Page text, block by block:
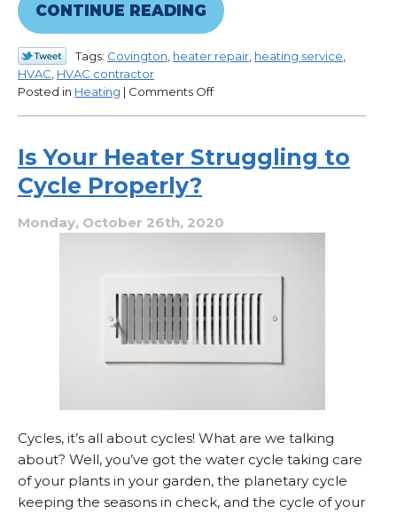
CONTINUE READING
Tags: Covington heater repair heating service
HVAC HVAC contractor
Posted in Heating | Comments Offon
Our
Worth
Is Your Heater Struggling to
Cycle Properly?
Monday, October 26th, 2020
Cycles, it’s all about cycles! What are we talking
about? Well, you’ve got the water cycle taking care
of your plants in your garden, the planetary cycle
keeping the seasons in check, and the cycle of your